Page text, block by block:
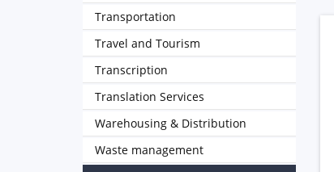
Transportation
Travel and Tourism
Transcription
Translation Services
Warehousing & Distribution
Waste management